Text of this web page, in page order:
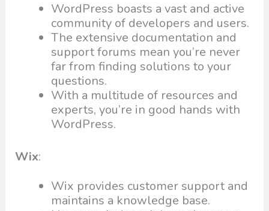
WordPress boasts a vast and active
community of developers and users.
The extensive documentation and
support forums mean you’re never
far from finding solutions to your
questions.
With a multitude of resources and
experts, you’re in good hands with
WordPress.
Wix:
Wix provides customer support and
maintains a knowledge base.